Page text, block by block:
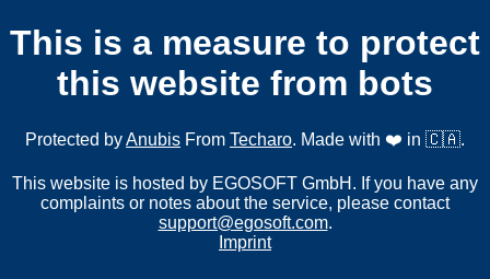
This is a measure to protect
this website from bots
Protected byAnubis From Techaro. Made with ❤️ in 🇨🇦.
This website is hosted by EGOSOFT GmbH. If you have any
complaints or notes about the service, please contact
support@egosoft.com.
Imprint